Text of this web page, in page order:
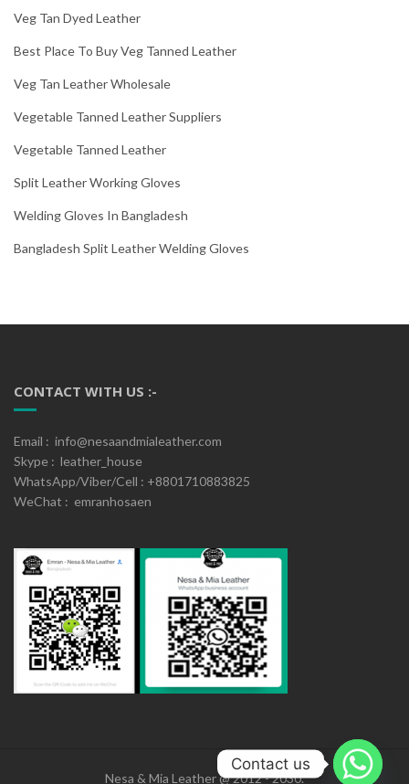
Veg Tan Dyed Leather
Best Place To Buy Veg Tanned Leather
Veg Tan Leather Wholesale
Vegetable Tanned Leather Suppliers
Vegetable Tanned Leather
Split Leather Working Gloves
Welding Gloves In Bangladesh
Bangladesh Split Leather Welding Gloves
CONTACT WITH US :-
Email : info@nesaandmialeather.com
Skype : leather_house
WhatsApp/Viber/Cell : +8801710883825
WeChat : emranhosaen
Nesa & Mia Leather @ 2012 - 2030.
Contact us